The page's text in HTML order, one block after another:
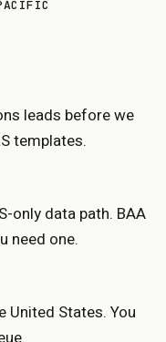
leads before we
templates.
only data path. BAA
need one.
United States. You